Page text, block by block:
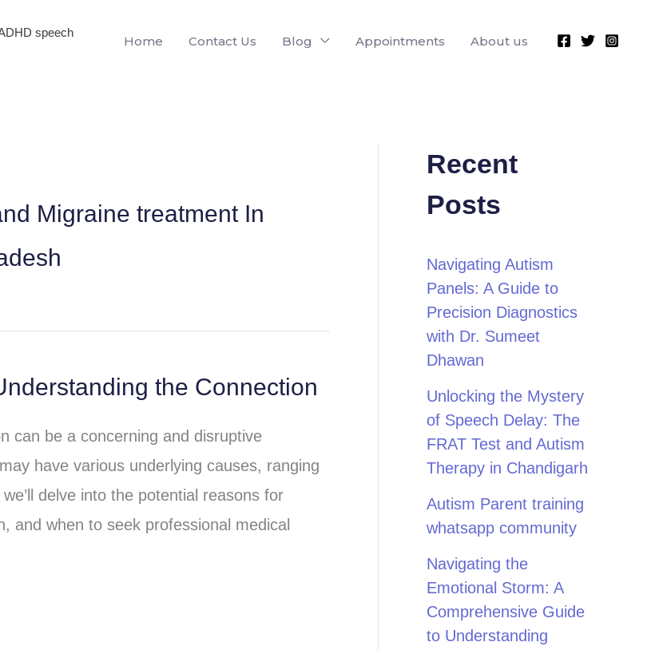
speech
Home Contact Us Blog Appointments About us
Migraine treatment In
the Connection
can be a concerning and disruptive
have various underlying causes, ranging
delve into the potential reasons for
and when to seek professional medical
Recent
Posts
Navigating Autism
Panels: A Guide to
Precision Diagnostics
with Dr. Sumeet
Dhawan
Unlocking the Mystery
of Speech Delay: The
FRAT Test and Autism
Therapy in Chandigarh
Autism Parent training
whatsapp community
Navigating the
Emotional Storm: A
Comprehensive Guide
to Understanding